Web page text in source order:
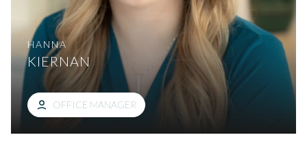
HANNA
KIERNAN
OFFICE MANAGER